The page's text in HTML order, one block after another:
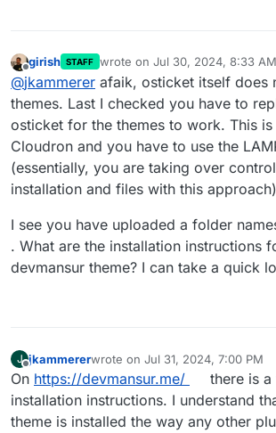
Offline
girish STAFF wrote on Jul 30, 2024, 8:33 AM
last edited by
@jkammerer afaik, osticket itself does
themes. Last I checked you have to
osticket for the themes to work. This
Cloudron and you have to use the
(essentially, you are taking over
installation and files with this
I see you have uploaded a folder
. What are the installation instructions
devmansur theme? I can take a quick
J
Offline
jkammererwrote on Jul 31, 2024, 7:00 PM
last edited by
On https://devmansur.me/
there is
installation instructions. I understand
theme is installed the way any other